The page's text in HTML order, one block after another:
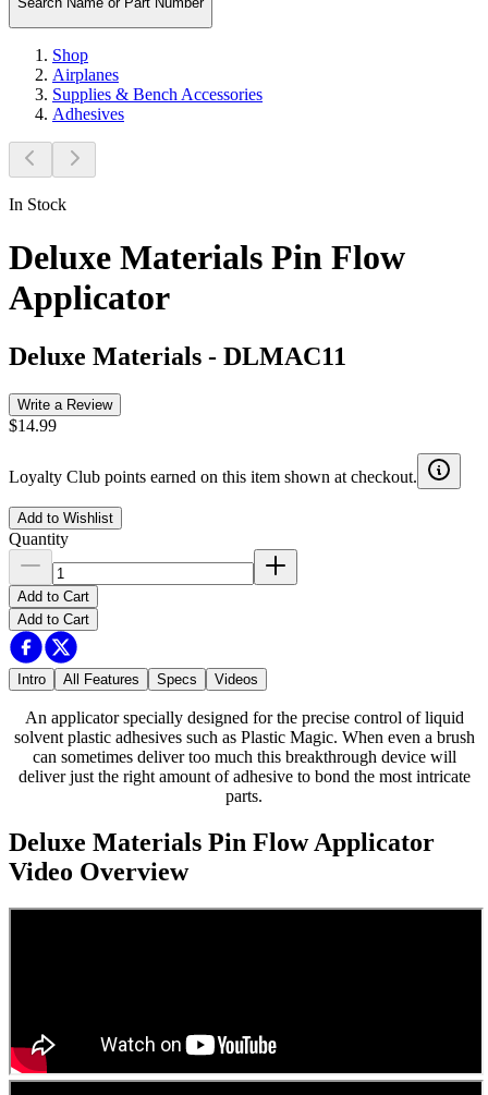
Shop
Airplanes
Supplies & Bench Accessories
Adhesives
In Stock
Deluxe Materials Pin Flow
Applicator
Deluxe Materials - DLMAC11
Write a Review
$14.99
Loyalty Club points earned on this item shown at checkout.
Add to Wishlist
Quantity
Add to Cart
Add to Cart
Intro All Features Specs Videos
An applicator specially designed for the precise control of liquid
solvent plastic adhesives such as Plastic Magic. When even a brush
can sometimes deliver too much this breakthrough device will
deliver just the right amount of adhesive to bond the most intricate
parts.
Deluxe Materials Pin Flow Applicator
Video Overview